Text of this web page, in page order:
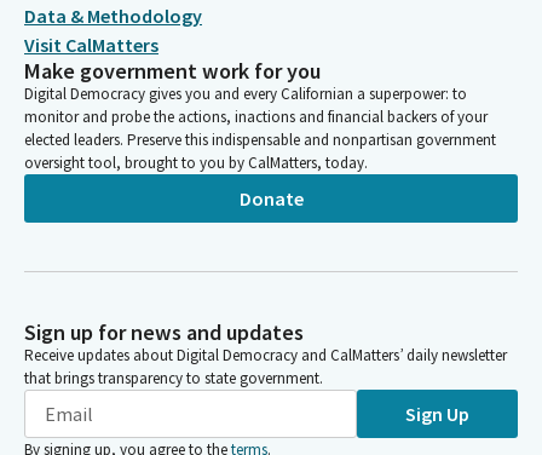
Data & Methodology
Visit CalMatters
Make government work for you
Digital Democracy gives you and every Californian a superpower: to
monitor and probe the actions, inactions and financial backers of your
elected leaders. Preserve this indispensable and nonpartisan government
oversight tool, brought to you by CalMatters, today.
Donate
Sign up for news and updates
Receive updates about Digital Democracy and CalMatters’ daily newsletter
that brings transparency to state government.
Sign Up
By signing up, you agree to theterms.